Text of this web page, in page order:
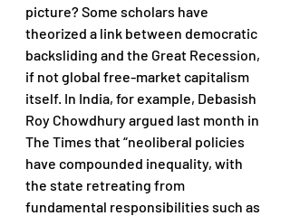
picture? Some scholars have
theorized a link between democratic
backsliding and the Great Recession,
if not global free-market capitalism
itself. In India, for example, Debasish
Roy Chowdhury argued last month in
The Times that “neoliberal policies
have compounded inequality, with
the state retreating from
fundamental responsibilities such as